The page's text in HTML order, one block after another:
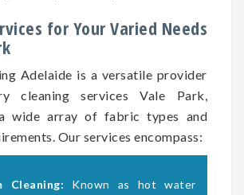
for Your Varied Needs
Adelaide is a versatile provider
cleaning services Vale Park,
wide array of fabric types and
Our services encompass:
Cleaning: Known as hot water